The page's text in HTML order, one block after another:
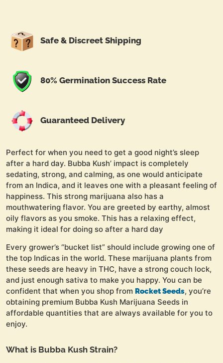
Safe & Discreet Shipping
80% Germination Success Rate
Guaranteed Delivery
Perfect for when you need to get a good night’s sleep
after a hard day. Bubba Kush’ impact is completely
sedating, strong, and calming, as one would anticipate
from an Indica, and it leaves one with a pleasant feeling of
happiness. This strong marijuana also has a
mouthwatering flavor. You are greeted by earthy, almost
oily flavors as you smoke. This has a relaxing effect,
making it ideal for doing so after a hard day
Every grower’s “bucket list” should include growing one of
the top Indicas in the world. These marijuana plants from
these seeds are heavy in THC, have a strong couch lock,
and just enough sativa to make you happy. You can be
confident that when you shop from Rocket Seeds, you’re
obtaining premium Bubba Kush Marijuana Seeds in
affordable quantities that are always available for you to
enjoy.
What is Bubba Kush Strain?